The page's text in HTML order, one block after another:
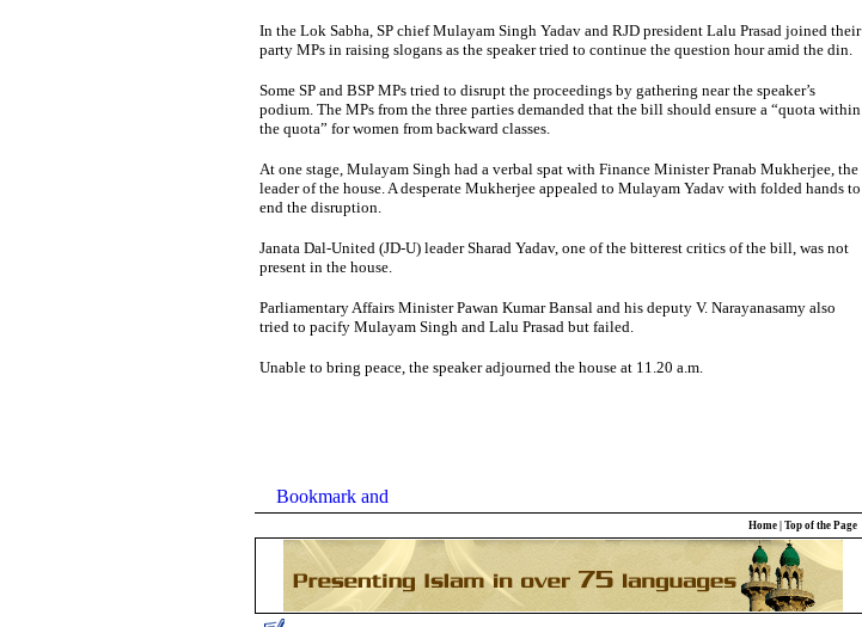
In the Lok Sabha, SP chief Mulayam Singh Yadav and RJD president Lalu Prasad joined their
party MPs in raising slogans as the speaker tried to continue the question hour amid the din.
Some SP and BSP MPs tried to disrupt the proceedings by gathering near the speaker’s
podium. The MPs from the three parties demanded that the bill should ensure a “quota within
the quota” for women from backward classes.
At one stage, Mulayam Singh had a verbal spat with Finance Minister Pranab Mukherjee, the
leader of the house. A desperate Mukherjee appealed to Mulayam Yadav with folded hands to
end the disruption.
Janata Dal-United (JD-U) leader Sharad Yadav, one of the bitterest critics of the bill, was not
present in the house.
Parliamentary Affairs Minister Pawan Kumar Bansal and his deputy V. Narayanasamy also
tried to pacify Mulayam Singh and Lalu Prasad but failed.
Unable to bring peace, the speaker adjourned the house at 11.20 a.m.
Home| Top of the Page